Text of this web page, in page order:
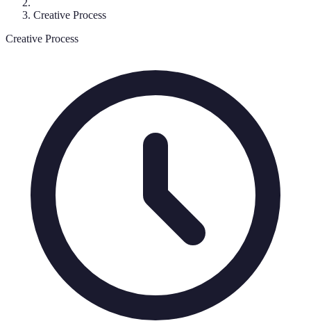
Creative Process
Creative Process